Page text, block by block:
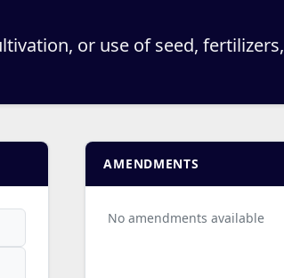
or use of seed, fertilizers,
AMENDMENTS
No amendments available